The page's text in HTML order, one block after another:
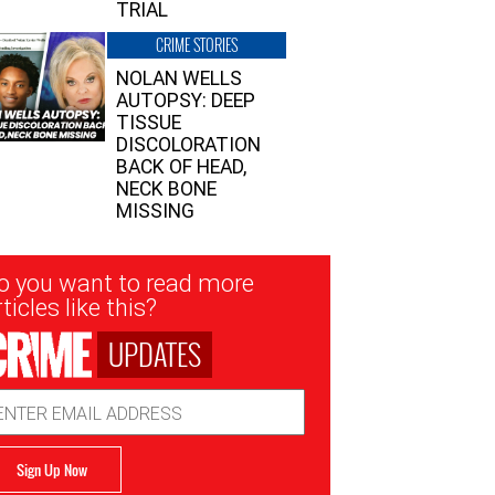
TRIAL
CRIME STORIES
NOLAN WELLS
AUTOPSY: DEEP
TISSUE
DISCOLORATION
BACK OF HEAD,
NECK BONE
MISSING
you want to read more
like this?
UPDATES
Sign Up Now